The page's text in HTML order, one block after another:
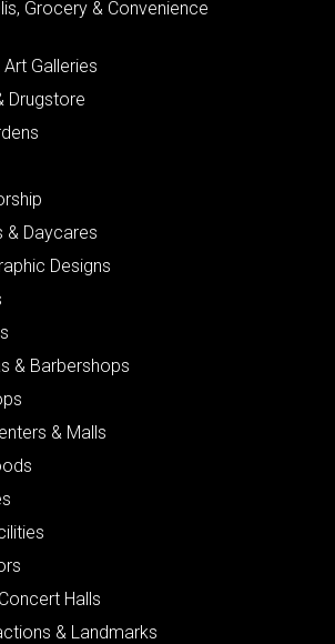
Grocery & Convenience
Galleries
Drugstore
& Daycares
Designs
& Barbershops
& Malls
Halls
& Landmarks